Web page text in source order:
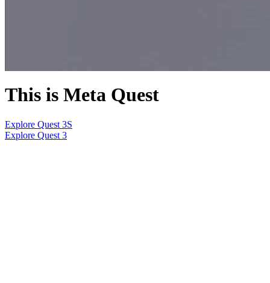
This is Meta Quest
Explore Quest 3S
Explore Quest 3